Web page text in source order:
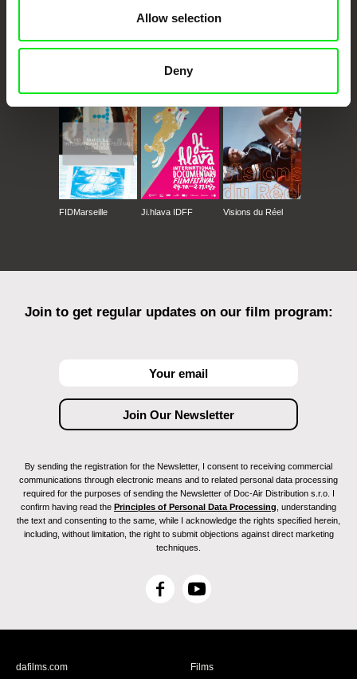
Allow selection
DenyAgainst Gravity
FIDMarseille Ji.hlava IDFF Visions du Réel
Join to get regular updates on our film program:
By sending the registration for the Newsletter, I consent to receiving commercial
communications through electronic means and to related personal data processing
required for the purposes of sending the Newsletter of Doc-Air Distribution s.r.o. I
confirm having read the Principles of Personal Data Processing , understanding
the text and consenting to the same, while I acknowledge the rights specified herein,
including, without limitation, the right to submit objections against direct marketing
techniques.
F
c
Y
u
dafilms.com
Films